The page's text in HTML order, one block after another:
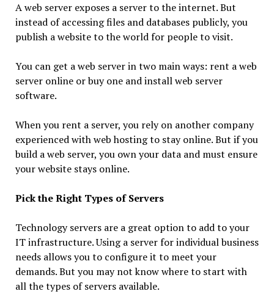
A web server exposes a server to the internet. But
instead of accessing files and databases publicly, you
publish a website to the world for people to visit.
You can get a web server in two main ways: rent a web
server online or buy one and install web server
software.
When you rent a server, you rely on another company
experienced with web hosting to stay online. But if you
build a web server, you own your data and must ensure
your website stays online.
Pick the Right Types of Servers
Technology servers are a great option to add to your
IT infrastructure. Using a server for individual business
needs allows you to configure it to meet your
demands. But you may not know where to start with
all the types of servers available.